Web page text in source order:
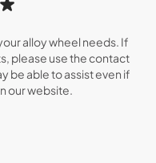
alloy wheel needs. If
please use the contact
be able to assist even if
our website.